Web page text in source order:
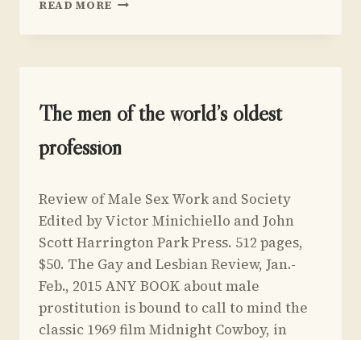
READ MORE
UNIVERSAL
JOHN
KEYNES
DAVENPORT-
HINES
UNCATEGORIZED
The men of the world’s oldest
profession
Yoav
Sivan
Review of Male Sex Work and Society
Edited by Victor Minichiello and John
Scott Harrington Park Press. 512 pages,
$50. The Gay and Lesbian Review, Jan.-
Feb., 2015 ANY BOOK about male
prostitution is bound to call to mind the
classic 1969 film Midnight Cowboy, in